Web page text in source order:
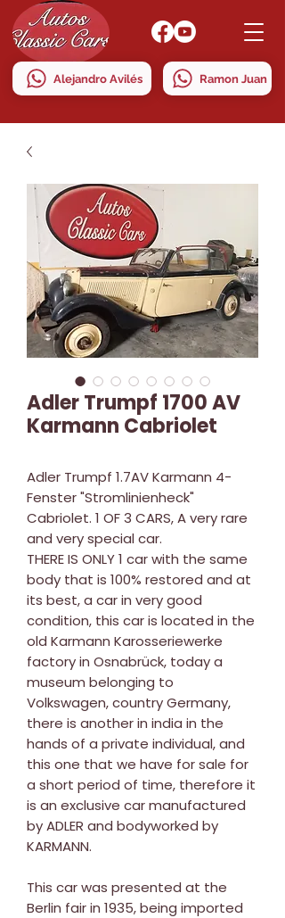
Alejandro Avilés Ramon Juan
Adler Trumpf 1700 AV
Karmann Cabriolet
Adler Trumpf 1.7AV Karmann 4-
Fenster "Stromlinienheck"
Cabriolet. 1 OF 3 CARS, A very rare
and very special car.
THERE IS ONLY 1 car with the same
body that is 100% restored and at
its best, a car in very good
condition, this car is located in the
old Karmann Karosseriewerke
factory in Osnabrück, today a
museum belonging to
Volkswagen, country Germany,
there is another in india in the
hands of a private individual, and
this one that we have for sale for
a short period of time, therefore it
is an exclusive car manufactured
by ADLER and bodyworked by
KARMANN.
This car was presented at the
Berlin fair in 1935, being imported